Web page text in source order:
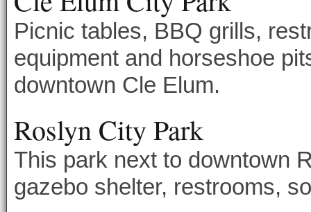
Picnic tables, BBQ grills,
equipment and horseshoe
downtown Cle Elum.
Roslyn City Park
This park next to downtown
gazebo shelter, restrooms,